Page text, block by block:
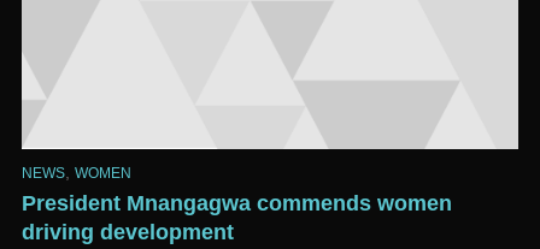
NEWS WOMEN
President Mnangagwa commends women
driving development